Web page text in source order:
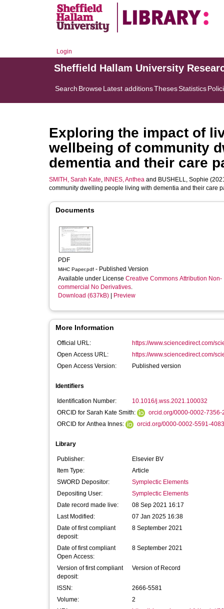
Login
Sheffield Hallam University
Search BrowseLatest additionsThesesStatistics
Exploring the impact of
wellbeing of community
dementia and their care
SMITH, Sarah Kate, INNES, Anthea and BUSHELL, Sophie
community dwelling people living with dementia and their care
Documents
PDF
MiHC Paper.pdf - Published Version
Available under License Creative Commons Attribution Non-
commercial No Derivatives.
Download (637kB)
Preview
More Information
Official URL:
https://www.sciencedirect.com/
Open Access URL:
https://www.sciencedirect.com/
Open Access Version:
Published version
Identifiers
Identification Number:
10.1016/j.wss.2021.100032
ORCID for Sarah Kate Smith:
orcid.org/0000-0002-7356-
ORCID for Anthea Innes:
orcid.org/0000-0002-5591-4083
Library
Publisher:
Elsevier BV
Item Type:
Article
SWORD Depositor:
Symplectic Elements
Depositing User:
Symplectic Elements
Date record made live:
08 Sep 2021 16:17
Last Modified:
07 Jan 2025 16:38
Date of first compliant
deposit:
8 September 2021
Date of first compliant
Open Access:
8 September 2021
Version of first compliant
deposit:
Version of Record
ISSN:
2666-5581
Volume:
2